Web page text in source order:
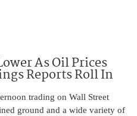
As Oil Prices
Reports Roll In
trading on Wall Street
ground and a wide variety of